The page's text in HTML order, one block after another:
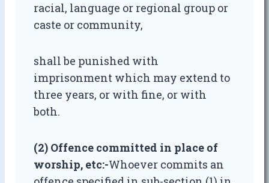
racial, language or regional group or
caste or community,
shall be punished with
imprisonment which may extend to
three years, or with fine, or with
both.
(2) Offence committed in place of
worship, etc:-Whoever commits an